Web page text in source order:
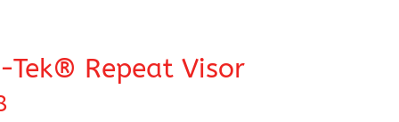
Repeat Visor